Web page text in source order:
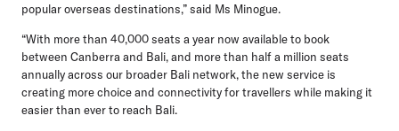
popular overseas destinations,” said Ms Minogue.
“With more than 40,000 seats a year now available to book
between Canberra and Bali, and more than half a million seats
annually across our broader Bali network, the new service is
creating more choice and connectivity for travellers while making it
easier than ever to reach Bali.